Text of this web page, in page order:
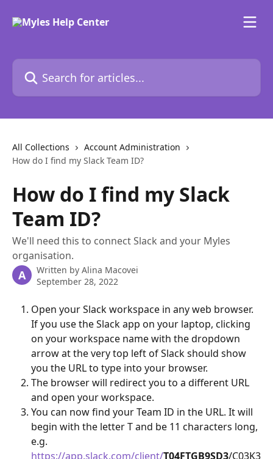
Search for articles...
All Collections
Account Administration
How do I find my Slack Team ID?
How do I find my Slack
Team ID?
We'll need this to connect Slack and your Myles
organisation.
A Written by Alina Macovei
September 28, 2022
Open your Slack workspace in any web browser.
If you use the Slack app on your laptop, clicking
on your workspace name with the dropdown
arrow at the very top left of Slack should show
you the URL to type into your browser.
The browser will redirect you to a different URL
and open your workspace.
You can now find your Team ID in the URL. It will
begin with the letter T and be 11 characters long,
e.g.
https://app.slack.com/client/T04FTGB9SD3/C03K3